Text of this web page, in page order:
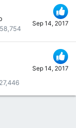
Sep 14, 2017
Sep 14, 2017